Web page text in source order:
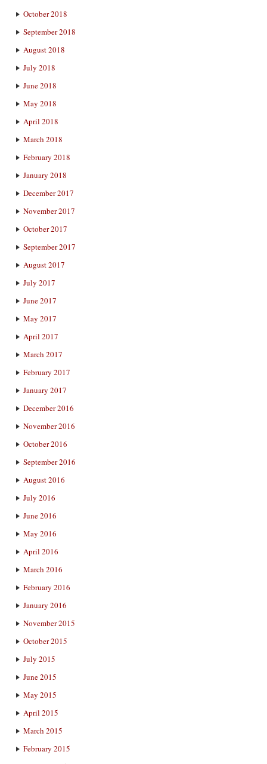
October 2018
September 2018
August 2018
July 2018
June 2018
May 2018
April 2018
March 2018
February 2018
January 2018
December 2017
November 2017
October 2017
September 2017
August 2017
July 2017
June 2017
May 2017
April 2017
March 2017
February 2017
January 2017
December 2016
November 2016
October 2016
September 2016
August 2016
July 2016
June 2016
May 2016
April 2016
March 2016
February 2016
January 2016
November 2015
October 2015
July 2015
June 2015
May 2015
April 2015
March 2015
February 2015